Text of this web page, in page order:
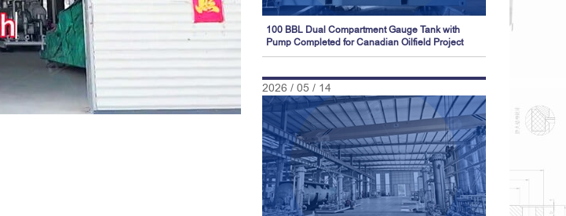
100 BBL Dual Compartment Gauge Tank with
Pump Completed for Canadian Oilfield Project
2026 / 05 / 14